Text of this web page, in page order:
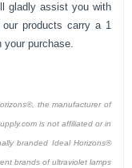
gladly assist you with
products carry a 1
your purchase.
the manufacturer of
is not affiliated or in
branded Ideal Horizons®
brands of ultraviolet lamps